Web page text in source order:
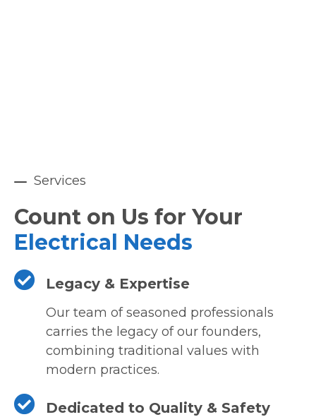
Services
Count on Us for Your
Electrical Needs
Legacy & Expertise
Our team of seasoned professionals
carries the legacy of our founders,
combining traditional values with
modern practices.
Dedicated to Quality & Safety